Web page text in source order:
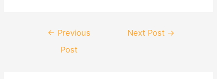
navigation
← Previous
Post
Next Post →